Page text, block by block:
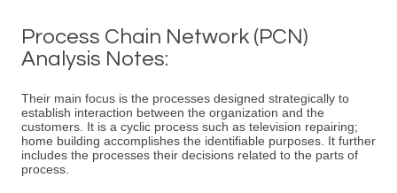
Process Chain Network (PCN)
Analysis Notes:
Their main focus is the processes designed strategically to
establish interaction between the organization and the
customers. It is a cyclic process such as television repairing;
home building accomplishes the identifiable purposes. It further
includes the processes their decisions related to the parts of
process.